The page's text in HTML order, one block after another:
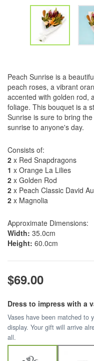
Peach Sunrise is a
peach roses, a vibrant
accented with golden rod,
foliage. This bouquet is a
Sunrise is sure to bring
sunrise to anyone's day.
Consists of:
2 x Red Snapdragons
1 x Orange La Lilies
2 x Golden Rod
2 x Peach Classic David
2 x Magnolia
Approximate Dimensions:
Width: 35.0cm
Height: 60.0cm
$69.00
Dress to impress with a
Vases have been matched to
display. Your gift will arrive
all.